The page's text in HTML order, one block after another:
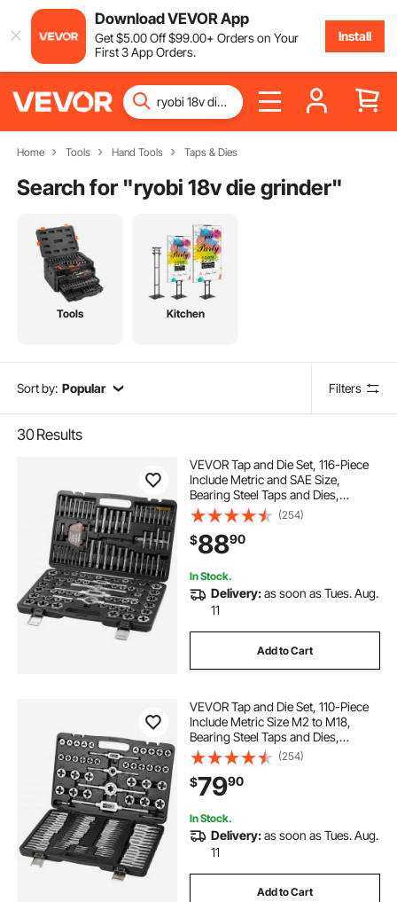
Download VEVOR App
Get$5.00Off$99.00+ Orders on Your
First 3 App Orders.
Install
Home Tools Hand Tools Taps & Dies
Search for "ryobi 18v die grinder"
Tools Kitchen
Sort by: Popular Filters
30Results
VEVOR Tap and Die Set, 116-Piece
Include Metric and SAE Size,
Bearing Steel Taps and Dies,
Essential Threading Tool for Cutting
External Internal Threads, with
Complete Accessories and Storage
Case
(254)
$8890
In Stock.
Delivery:as soon as Tues. Aug.
11
Add to Cart
VEVOR Tap and Die Set, 110-Piece
Include Metric Size M2 to M18,
Bearing Steel Taps and Dies,
Essential Threading Tool for Cutting
External Internal Threads, with
Complete Accessories and Storage
Case
(254)
$7990
In Stock.
Delivery:as soon as Tues. Aug.
11
Add to Cart